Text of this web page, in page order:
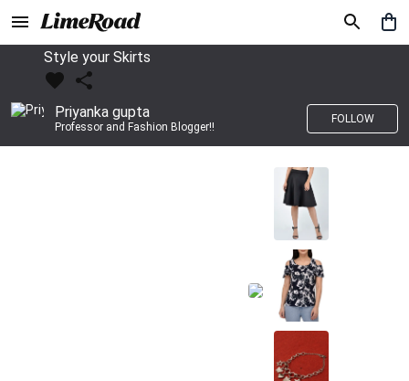
Style your Skirts
Priyanka gupta
Professor and Fashion Blogger!!
FOLLOW